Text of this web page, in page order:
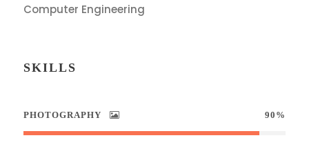
Computer Engineering
SKILLS
PHOTOGRAPHY 90%